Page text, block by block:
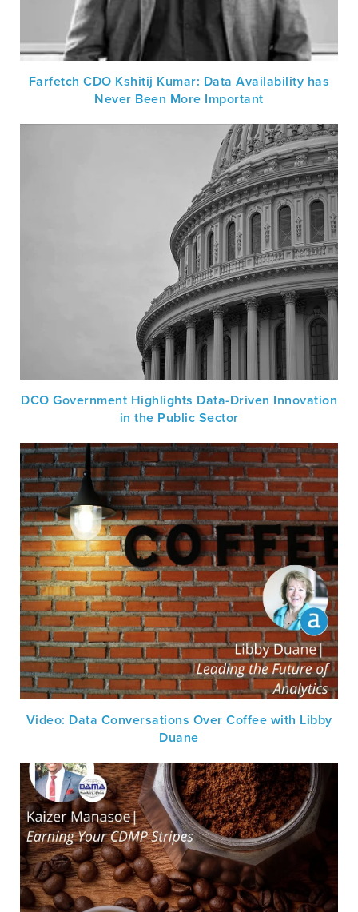
Farfetch CDO Kshitij Kumar: Data Availability has
Never Been More Important
DCO Government Highlights Data-Driven Innovation
in the Public Sector
Video: Data Conversations Over Coffee with Libby
Duane